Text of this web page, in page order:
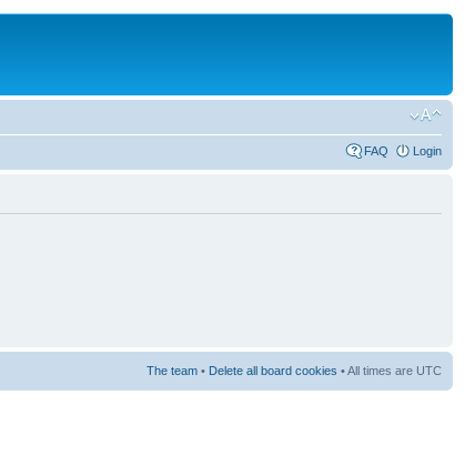
FAQ Login
The team • Delete all board cookies • All times are UTC